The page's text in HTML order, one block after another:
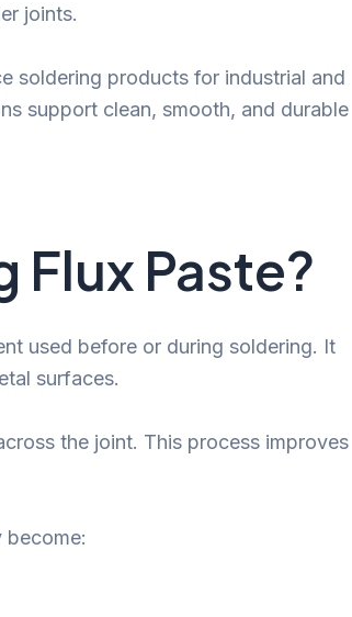
joints.
soldering products for industrial and
support clean, smooth, and durable
Flux Paste?
used before or during soldering. It
surfaces.
the joint. This process improves
become: